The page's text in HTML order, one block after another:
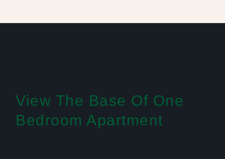
View The Base Of One
Bedroom Apartment